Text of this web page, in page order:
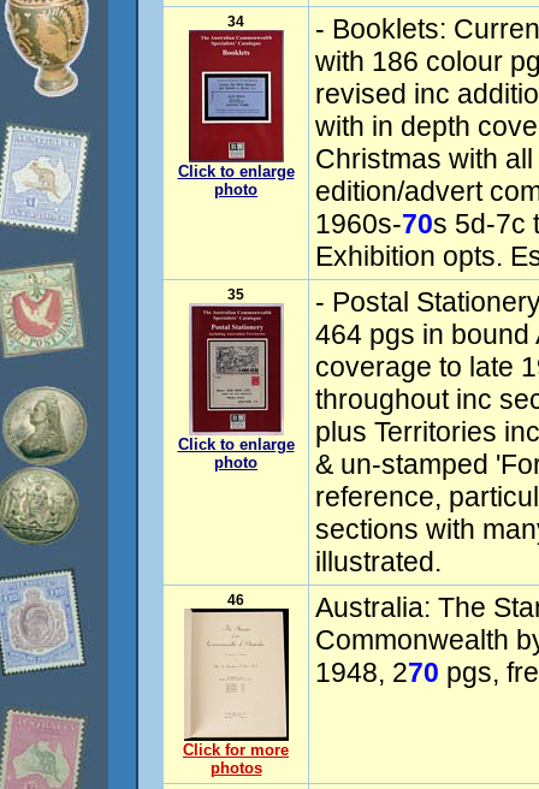
34
Click to enlarge
photo
- Booklets:
with 186 colour
revised inc
with in depth
Christmas with
edition/advert
1960s-70s 5d-7c
Exhibition opts.
35
Click to enlarge
photo
- Postal
464 pgs in bound
coverage to late
throughout inc
plus Territories
& un-stamped
reference,
sections with
illustrated.
46
Click for more
photos
Australia: The
Commonwealth
1948, 270 pgs,